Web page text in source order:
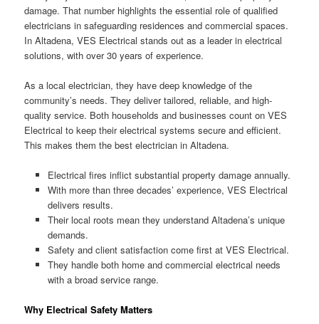
damage. That number highlights the essential role of qualified
electricians in safeguarding residences and commercial spaces.
In Altadena, VES Electrical stands out as a leader in electrical
solutions, with over 30 years of experience.
As a local electrician, they have deep knowledge of the
community’s needs. They deliver tailored, reliable, and high-
quality service. Both households and businesses count on VES
Electrical to keep their electrical systems secure and efficient.
This makes them the best electrician in Altadena.
Electrical fires inflict substantial property damage annually.
With more than three decades’ experience, VES Electrical
delivers results.
Their local roots mean they understand Altadena’s unique
demands.
Safety and client satisfaction come first at VES Electrical.
They handle both home and commercial electrical needs
with a broad service range.
Why Electrical Safety Matters